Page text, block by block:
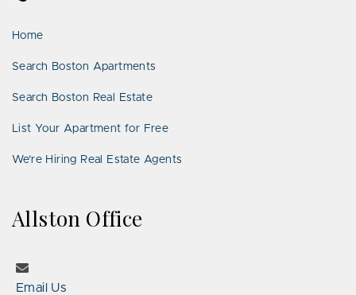
Home
Search Boston Apartments
Search Boston Real Estate
List Your Apartment for Free
We’re Hiring Real Estate Agents
Allston Office
Email Us